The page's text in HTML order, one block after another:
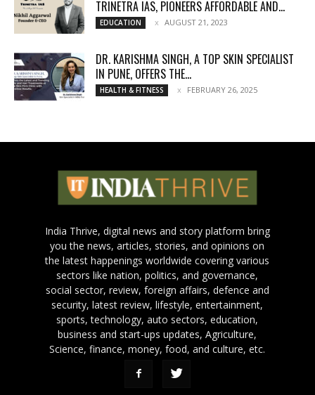
TRINETRA IAS, PIONEERS AFFORDABLE AND...
EDUCATION AUGUST 21, 2023
DR. KARISHMA SINGH, A TOP SKIN SPECIALIST
IN PUNE, OFFERS THE...
HEALTH & FITNESS FEBRUARY 26, 2025
India Thrive, digital news and story platform bring
you the news, articles, stories, and opinions on
the latest happenings worldwide covering various
sectors like nation, politics, and governance,
social sector, review, foreign affairs, defence and
security, latest review, lifestyle, entertainment,
sports, technology, auto sectors, education,
business and start-ups updates, Agriculture,
Science, finance, money, food, and culture, etc.